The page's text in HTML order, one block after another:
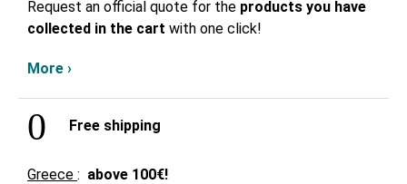
Request an official quote for the products you have
collected in the cart with one click!
More ›
Free shipping
Greece : above 100€!